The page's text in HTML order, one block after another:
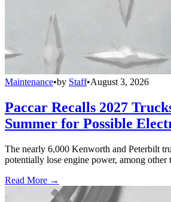
Maintenance•by Staff•August 3, 2026
Paccar Recalls 2027
Summer for Possible
The nearly 6,000 Kenworth and Peterbilt
potentially lose engine power, among other
Read More →